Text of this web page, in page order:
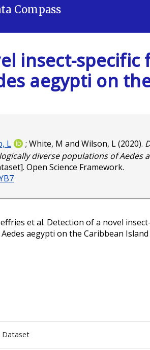
Compass
insect-
aegypti on
L ; White, M and Wilson, L(2020).
diverse populations of Aedes
Open Science Framework.
et al. Detection of a novel
aegypti on the Caribbean
Dataset